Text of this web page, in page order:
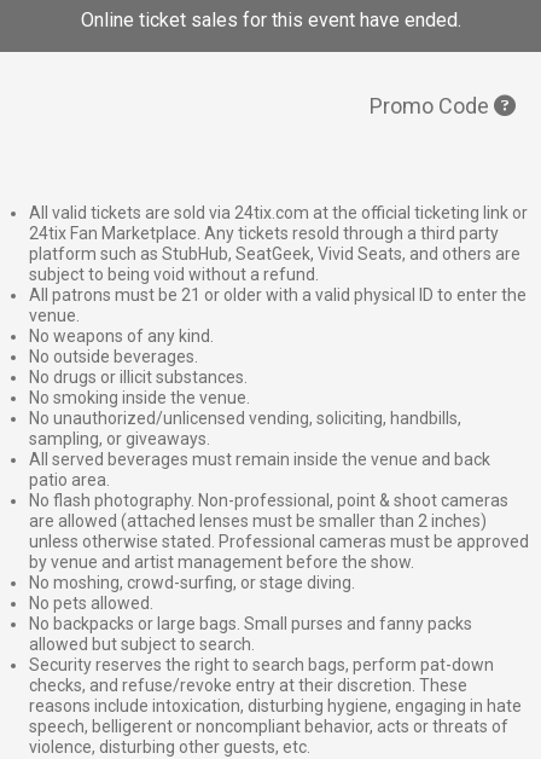
Online ticket sales for this event have ended.
Promo Code
All valid tickets are sold via 24tix.com at the official ticketing link or
24tix Fan Marketplace. Any tickets resold through a third party
platform such as StubHub, SeatGeek, Vivid Seats, and others are
subject to being void without a refund.
All patrons must be 21 or older with a valid physical ID to enter the
venue.
No weapons of any kind.
No outside beverages.
No drugs or illicit substances.
No smoking inside the venue.
No unauthorized/unlicensed vending, soliciting, handbills,
sampling, or giveaways.
All served beverages must remain inside the venue and back
patio area.
No flash photography. Non-professional, point & shoot cameras
are allowed (attached lenses must be smaller than 2 inches)
unless otherwise stated. Professional cameras must be approved
by venue and artist management before the show.
No moshing, crowd-surfing, or stage diving.
No pets allowed.
No backpacks or large bags. Small purses and fanny packs
allowed but subject to search.
Security reserves the right to search bags, perform pat-down
checks, and refuse/revoke entry at their discretion. These
reasons include intoxication, disturbing hygiene, engaging in hate
speech, belligerent or noncompliant behavior, acts or threats of
violence, disturbing other guests, etc.